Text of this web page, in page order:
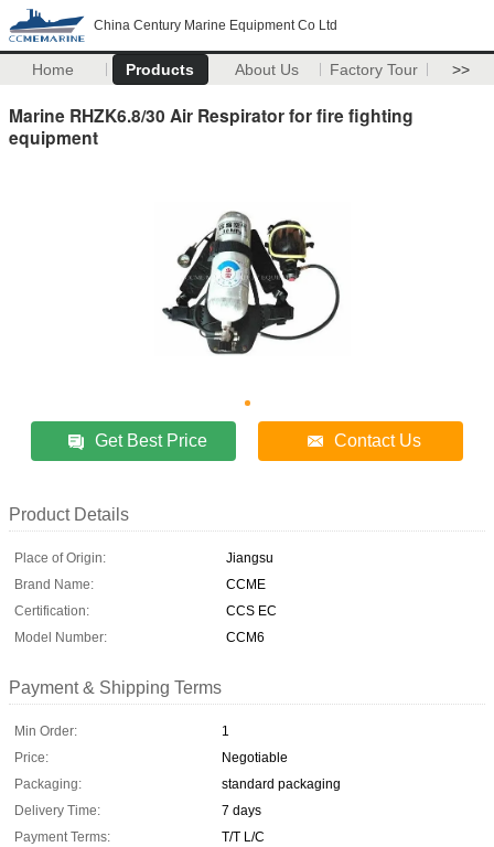
China Century Marine Equipment Co Ltd
Home Products About Us Factory Tour >>
Marine RHZK6.8/30 Air Respirator for fire fighting
equipment
Get Best Price Contact Us
Product Details
Place of Origin:
Jiangsu
Brand Name:
CCME
Certification:
CCS EC
Model Number:
CCM6
Payment & Shipping Terms
Min Order:
1
Price:
Negotiable
Packaging:
standard packaging
Delivery Time:
7 days
Payment Terms:
T/T L/C